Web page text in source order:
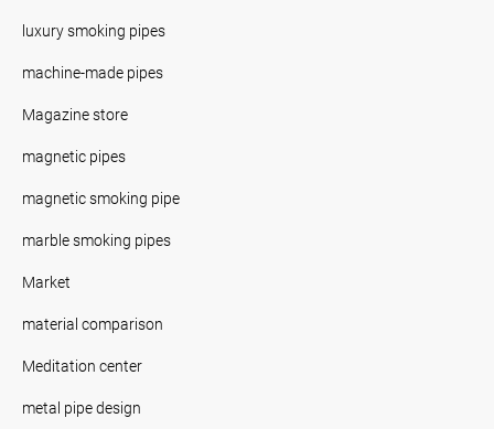
luxury smoking pipes
machine-made pipes
Magazine store
magnetic pipes
magnetic smoking pipe
marble smoking pipes
Market
material comparison
Meditation center
metal pipe design